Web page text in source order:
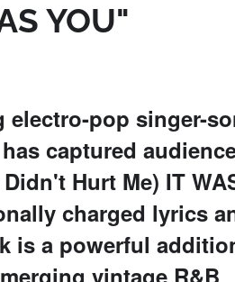
YOU"
electro-pop singer-
captured
Hurt Me) IT
charged lyrics
is a powerful
vintage R&B